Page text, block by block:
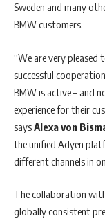
Sweden and many
BMW customers.
“We are very
successful
BMW is active – and
experience for their
saysAlexa von
the unified Adyen
different channels in
The collaboration
globally consistent